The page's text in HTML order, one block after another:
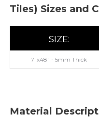
Tiles) Sizes and
SIZE:
7"x48" - 5mm Thick
Material